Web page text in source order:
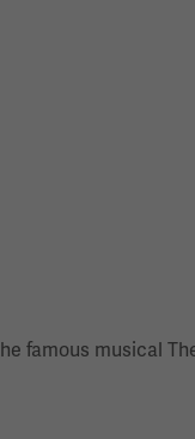
famous musical